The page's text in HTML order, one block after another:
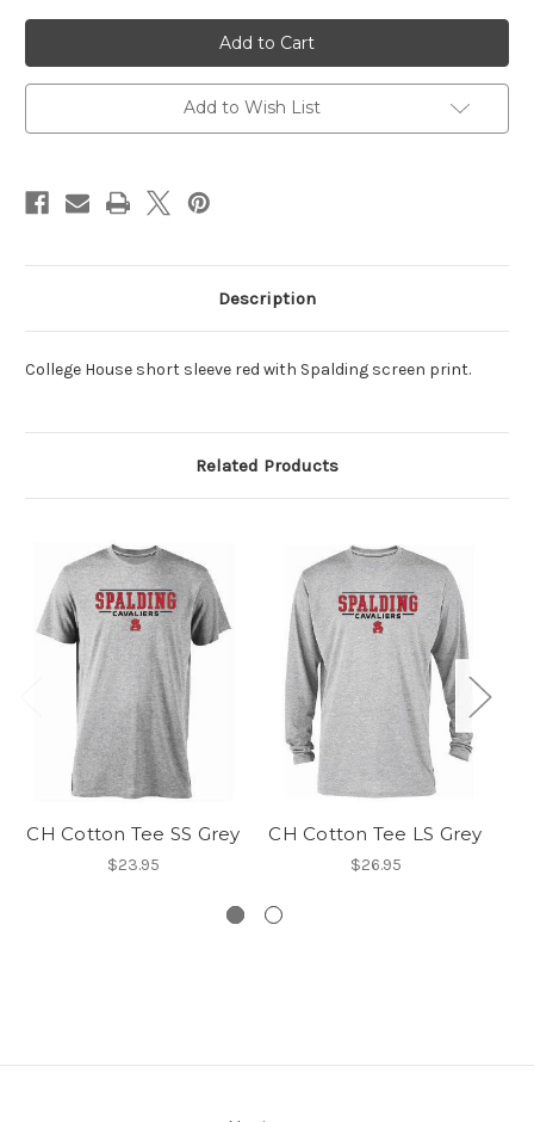
CH
Cotton
SS
Red
Tee
CH
Cotton
SS
Red
Tee
Add to Wish List
Description
College House short sleeve red with Spalding screen print.
Related Products
CH Cotton Tee SS Grey
$23.95
CH Cotton Tee LS Grey
$26.95